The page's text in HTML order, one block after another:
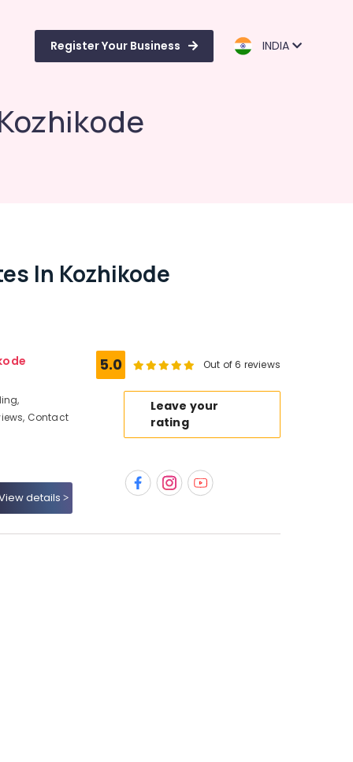
Register Your Business INDIA
In Kozhikode
Contact
details
5.0 Out of 6 reviews
Leave your
rating